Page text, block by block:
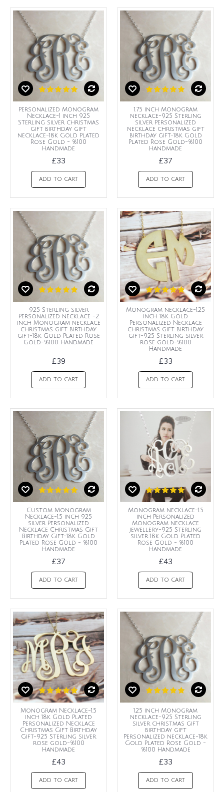
Personalized Monogram
Necklace-1 inch 925
Sterling silver christmas
gift birthday gift
necklace-18k Gold Plated
Rose Gold - %100
Handmade
£33
ADD TO CART
1.75 inch Monogram
necklace-925 Sterling
silver Personalized
necklace christmas gift
birthday gift-18k Gold
Plated Rose Gold-%100
Handmade
£37
ADD TO CART
925 Sterling silver
Personalized necklace -2
inch Monogram necklace
christmas gift birthday
gift-18k Gold Plated Rose
Gold-%100 Handmade
£39
ADD TO CART
Monogram necklace-1.25
inch 18k Gold
Personalized Necklace
christmas gift birthday
gift-925 Sterling silver
rose gold-%100
Handmade
£33
ADD TO CART
Custom Monogram
Necklace-1.5 inch 925
silver Personalized
Necklace Christmas Gift
Birthday Gift-18k Gold
Plated Rose Gold - %100
Handmade
£37
ADD TO CART
Monogram necklace-1.5
inch Personalized
Monogram necklace
jewellery-925 Sterling
silver 18k Gold Plated
Rose Gold - %100
Handmade
£43
ADD TO CART
Monogram Necklace-1.5
inch 18k Gold Plated
Personalized Necklace
Christmas Gift Birthday
Gift-925 Sterling silver
rose gold-%100
Handmade
£43
ADD TO CART
1.25 inch Monogram
necklace-925 Sterling
silver christmas gift
birthday gift
Personalized necklace-18k
Gold Plated Rose Gold -
%100 Handmade
£33
ADD TO CART